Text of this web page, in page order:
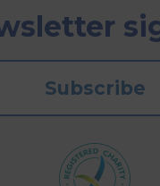
Subscribe